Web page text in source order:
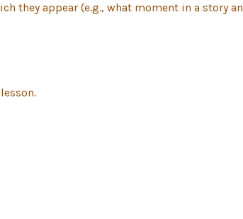
they appear (e.g., what moment in a story an